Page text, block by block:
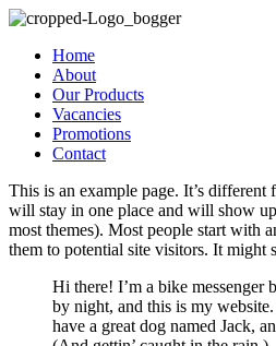
Home
About
Our Products
Vacancies
Promotions
Contact
This is an example page. It’s different
will stay in one place and will show
most themes). Most people start with
them to potential site visitors. It might
Hi there! I’m a bike messenger
by night, and this is my
have a great dog named Jack,